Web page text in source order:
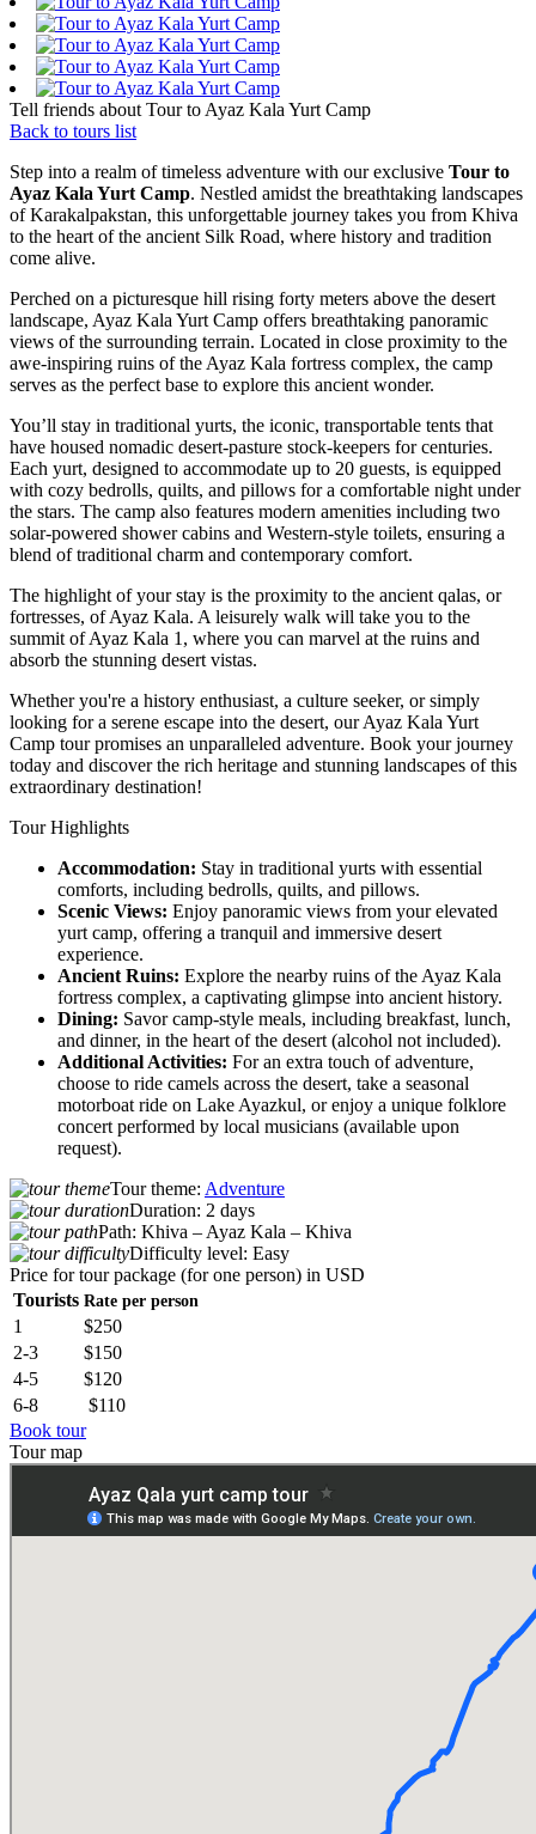
Tell friends about Tour to Ayaz Kala Yurt Camp
Back to tours list
Step into a realm of timeless adventure with our exclusive Tour to
Ayaz Kala Yurt Camp. Nestled amidst the breathtaking landscapes
of Karakalpakstan, this unforgettable journey takes you from Khiva
to the heart of the ancient Silk Road, where history and tradition
come alive.
Perched on a picturesque hill rising forty meters above the desert
landscape, Ayaz Kala Yurt Camp offers breathtaking panoramic
views of the surrounding terrain. Located in close proximity to the
awe-inspiring ruins of the Ayaz Kala fortress complex, the camp
serves as the perfect base to explore this ancient wonder.
You’ll stay in traditional yurts, the iconic, transportable tents that
have housed nomadic desert-pasture stock-keepers for centuries.
Each yurt, designed to accommodate up to 20 guests, is equipped
with cozy bedrolls, quilts, and pillows for a comfortable night under
the stars. The camp also features modern amenities including two
solar-powered shower cabins and Western-style toilets, ensuring a
blend of traditional charm and contemporary comfort.
The highlight of your stay is the proximity to the ancient qalas, or
fortresses, of Ayaz Kala. A leisurely walk will take you to the
summit of Ayaz Kala 1, where you can marvel at the ruins and
absorb the stunning desert vistas.
Whether you're a history enthusiast, a culture seeker, or simply
looking for a serene escape into the desert, our Ayaz Kala Yurt
Camp tour promises an unparalleled adventure. Book your journey
today and discover the rich heritage and stunning landscapes of this
extraordinary destination!
Tour Highlights
Accommodation: Stay in traditional yurts with essential
comforts, including bedrolls, quilts, and pillows.
Scenic Views: Enjoy panoramic views from your elevated
yurt camp, offering a tranquil and immersive desert
experience.
Ancient Ruins: Explore the nearby ruins of the Ayaz Kala
fortress complex, a captivating glimpse into ancient history.
Dining: Savor camp-style meals, including breakfast, lunch,
and dinner, in the heart of the desert (alcohol not included).
Additional Activities: For an extra touch of adventure,
choose to ride camels across the desert, take a seasonal
motorboat ride on Lake Ayazkul, or enjoy a unique folklore
concert performed by local musicians (available upon
request).
Tour theme: Adventure
Duration: 2 days
Path: Khiva – Ayaz Kala – Khiva
Difficulty level: Easy
Price for tour package (for one person) in USD
Tourists Rate per person
1
$250
2-3
$150
4-5
$120
6-8
$110
Book tour
Tour map